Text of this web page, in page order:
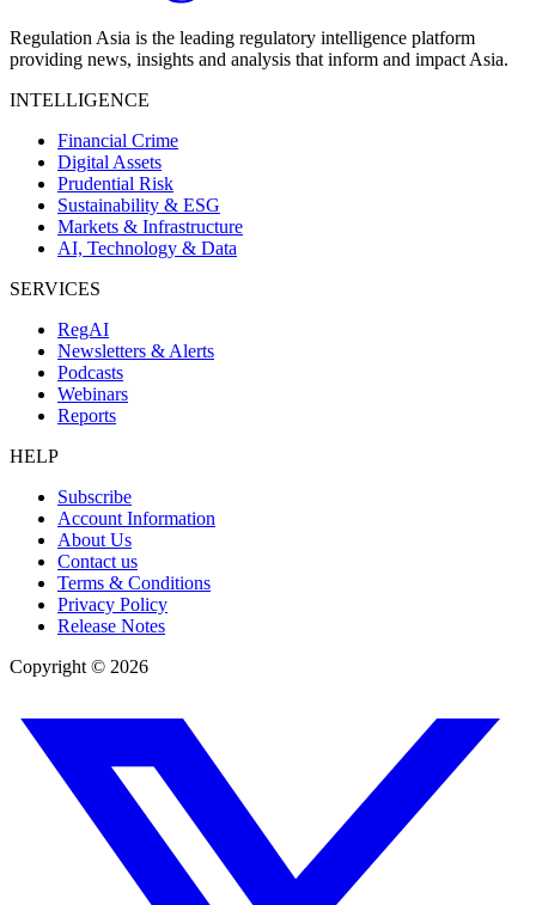
Regulation Asia is the leading regulatory intelligence platform
providing news, insights and analysis that inform and impact Asia.
INTELLIGENCE
Financial Crime
Digital Assets
Prudential Risk
Sustainability & ESG
Markets & Infrastructure
AI, Technology & Data
SERVICES
RegAI
Newsletters & Alerts
Podcasts
Webinars
Reports
HELP
Subscribe
Account Information
About Us
Contact us
Terms & Conditions
Privacy Policy
Release Notes
Copyright © 2026